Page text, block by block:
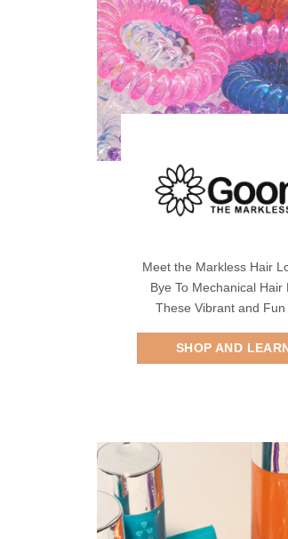
Meet the Markless Hair
Bye To Mechanical Hair
These Vibrant and
SHOP AND